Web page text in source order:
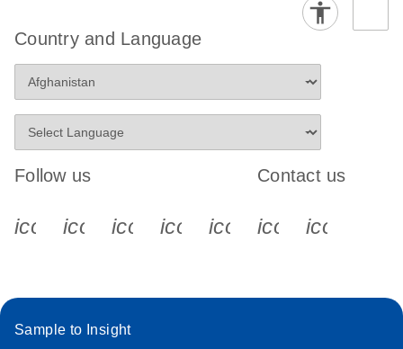
Country and Language
Follow us
icon_0340_cc_gen_x-s
icon_0066_linkedin-s
icon_0064_facebook-s
icon_0065_instagram-s
Contact us
Sample to Insight